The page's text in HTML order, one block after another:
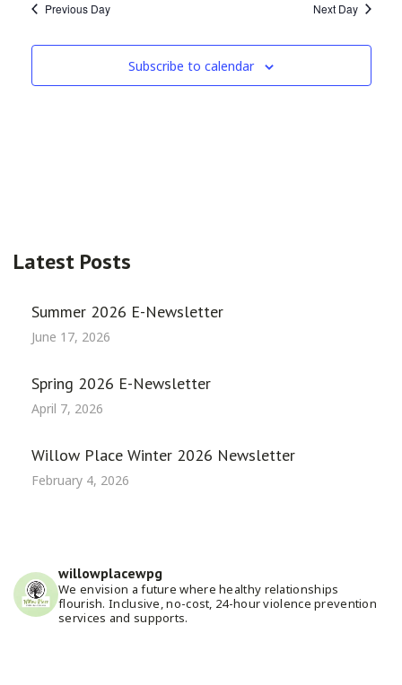
Previous Day Next Day
Subscribe to calendar
Latest Posts
Summer 2026 E-Newsletter
June 17, 2026
Spring 2026 E-Newsletter
April 7, 2026
Willow Place Winter 2026 Newsletter
February 4, 2026
willowplacewpg
We envision a future where healthy relationships
flourish. Inclusive, no-cost, 24-hour violence prevention
services and supports.